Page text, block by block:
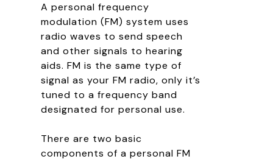
A personal frequency
modulation (FM) system uses
radio waves to send speech
and other signals to hearing
aids. FM is the same type of
signal as your FM radio, only it’s
tuned to a frequency band
designated for personal use.
There are two basic
components of a personal FM